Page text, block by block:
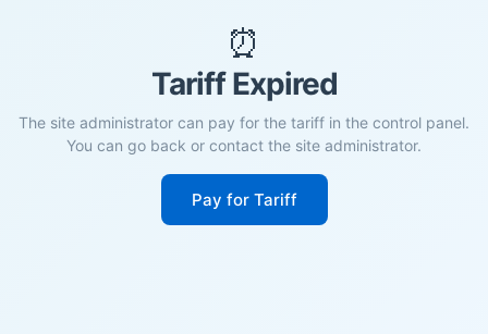
⏰
Tariff Expired
The site administrator can pay for the tariff in the control panel.
You can go back or contact the site administrator.
Pay for Tariff